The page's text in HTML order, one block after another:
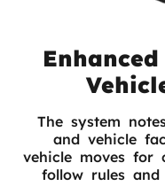
The system
and vehicle
vehicle moves for
follow rules and